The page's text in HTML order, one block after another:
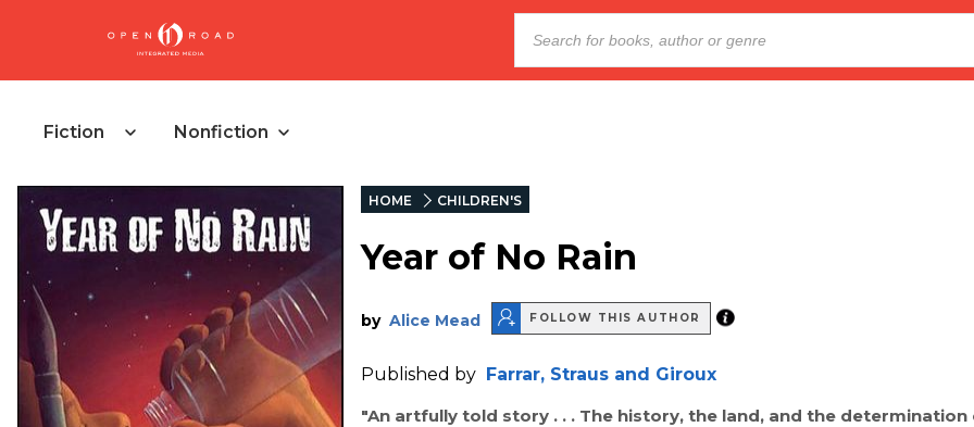
Fiction Nonfiction
HOME CHILDREN'S
Year of No Rain
by Alice Mead FOLLOW THIS AUTHOR
Published by Farrar, Straus and Giroux
"An artfully told story . . . The history, the land, and the